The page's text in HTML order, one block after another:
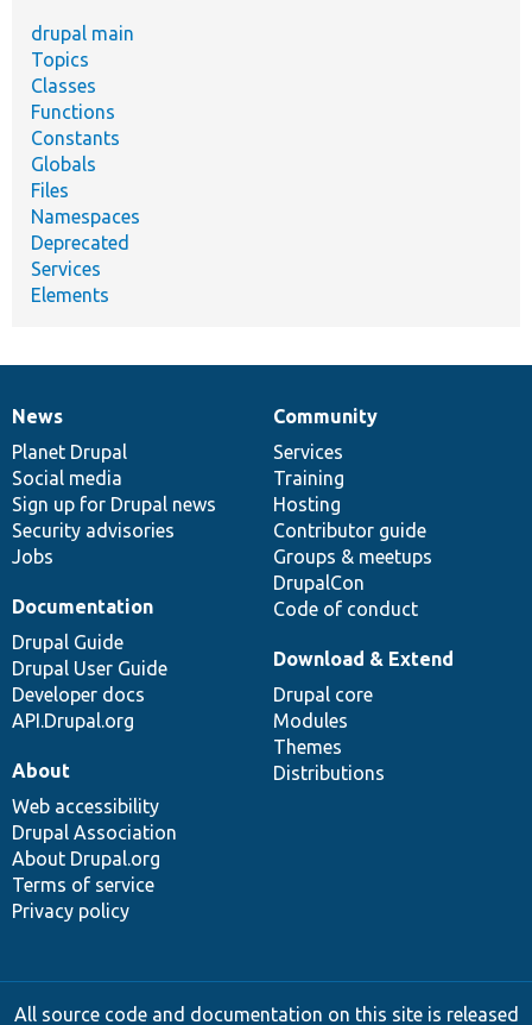
drupal main
Topics
Classes
Functions
Constants
Globals
Files
Namespaces
Deprecated
Services
Elements
News
items
News
Planet Drupal
Social media
Sign up for Drupal news
Security advisories
Jobs
Our
community
Community
Services
Training
Hosting
Contributor guide
Groups & meetups
DrupalCon
Code of conduct
Documentation
Documentation
Drupal Guide
Drupal User Guide
Developer docs
API.Drupal.org
Drupal
code
base
Download & Extend
Drupal core
Modules
Themes
Distributions
Governance
of
community
About
Web accessibility
Drupal Association
About Drupal.org
Terms of service
Privacy policy
All source code and documentation on this site is released